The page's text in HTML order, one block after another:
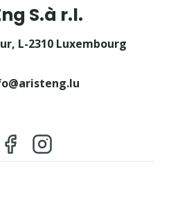
S.à r.l.
L-2310 Luxembourg